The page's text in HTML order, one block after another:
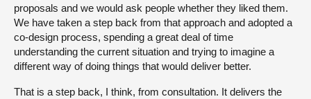
proposals and we would ask people whether they liked them.
We have taken a step back from that approach and adopted a
co-design process, spending a great deal of time
understanding the current situation and trying to imagine a
different way of doing things that would deliver better.
That is a step back, I think, from consultation. It delivers the